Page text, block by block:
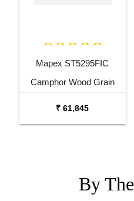
Mapex ST5295FIC
Camphor Wood Grain
₹ 61,845
By The